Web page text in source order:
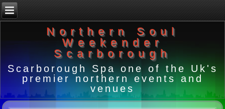
Northern Soul
Weekender
Scarborough
Scarborough Spa one of the Uk's
premier northern events and
venues